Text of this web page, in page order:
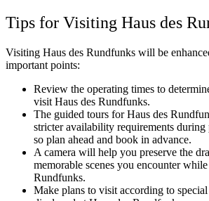
Tips for Visiting Haus des
Visiting Haus des Rundfunks will be
important points:
Review the operating times to
visit Haus des Rundfunks.
The guided tours for Haus des
stricter availability requirements during
so plan ahead and book in advance.
A camera will help you preserve the
memorable scenes you encounter
Rundfunks.
Make plans to visit according to